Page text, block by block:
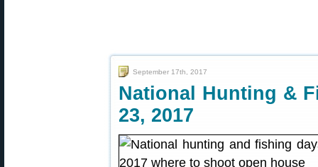
September 17th, 2017
National Hunting &
23, 2017